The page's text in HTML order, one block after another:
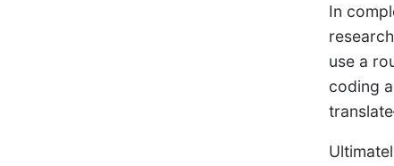
In
use a
coding